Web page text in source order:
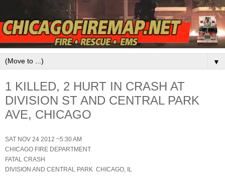
▼
1 KILLED, 2 HURT IN CRASH AT
DIVISION ST AND CENTRAL PARK
AVE, CHICAGO
SAT NOV 24 2012 ~5:30 AM
CHICAGO FIRE DEPARTMENT
FATAL CRASH
DIVISION AND CENTRAL PARK CHICAGO, IL